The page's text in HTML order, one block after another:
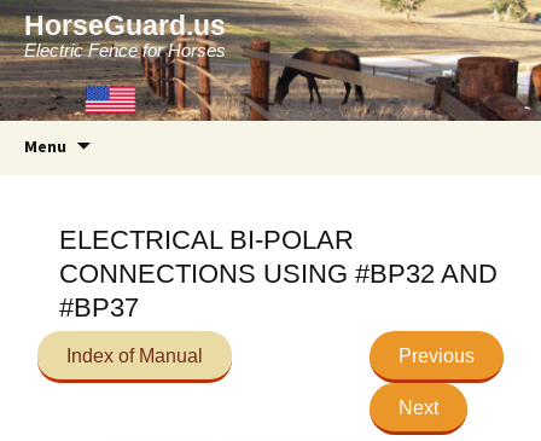
HorseGuard.us
Electric Fence for Horses
Menu
content
ELECTRICAL BI-POLAR
CONNECTIONS USING #BP32 AND
#BP37
Index of Manual Previous
Next